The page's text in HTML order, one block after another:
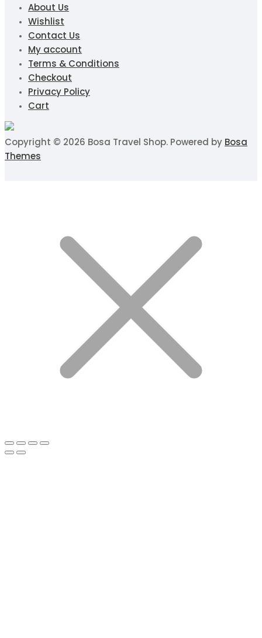
About Us
Wishlist
Contact Us
My account
Terms & Conditions
Checkout
Privacy Policy
Cart
Copyright © 2026 Bosa Travel Shop. Powered by Bosa
Themes